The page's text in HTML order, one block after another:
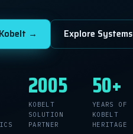
→ Explore Systems
2005
KOBELT
SOLUTION
PARTNER
50+
YEARS OF
KOBELT
HERITAGE